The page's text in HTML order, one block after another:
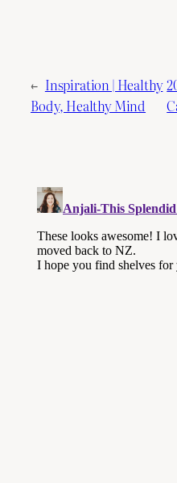
← Inspiration | Healthy
Body, Healthy Mind